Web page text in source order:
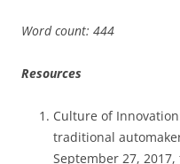
Word count: 444
Resources
Culture of
traditional
September 27, 2017,